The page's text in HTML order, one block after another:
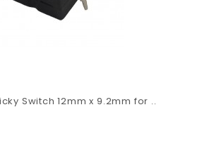
Switch 12mm x 9.2mm for ..